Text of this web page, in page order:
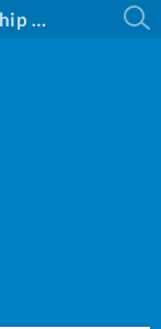
2026 Corporate Sponsorship Opportunities